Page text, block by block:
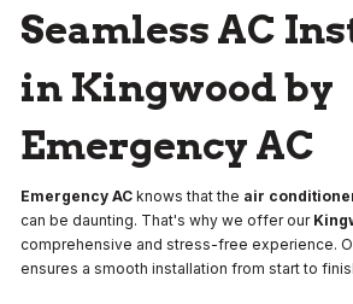
Seamless AC
in Kingwood by
Emergency AC
Emergency AC knows that the air
can be daunting. That's why we offer our
comprehensive and stress-free experience.
ensures a smooth installation from start to